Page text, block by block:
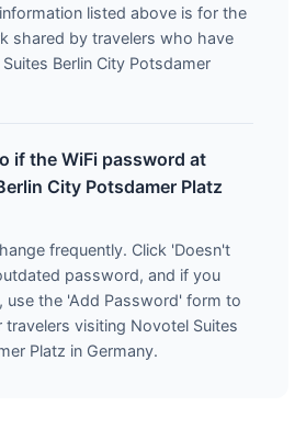
listed above is for the
shared by travelers who have
Berlin City Potsdamer
if the WiFi password at
City Potsdamer Platz
frequently. Click 'Doesn't
password, and if you
use the 'Add Password' form to
visiting Novotel Suites
Platz in Germany.